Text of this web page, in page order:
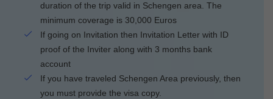
duration of the trip valid in Schengen area. The
minimum coverage is 30,000 Euros
If going on Invitation then Invitation Letter with ID
proof of the Inviter along with 3 months bank
account
If you have traveled Schengen Area previously, then
you must provide the visa copy.